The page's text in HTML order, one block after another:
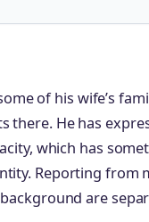
of his wife’s
there. He has
which has
Reporting
are